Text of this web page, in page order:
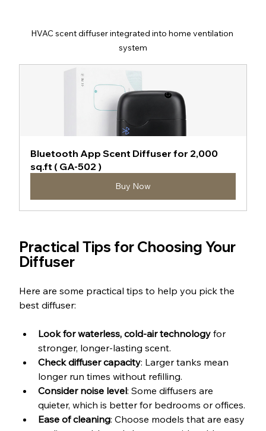
HVAC scent diffuser integrated into home ventilation
system
Bluetooth App Scent Diffuser for 2,000
sq.ft ( GA-502 )
Buy Now
Practical Tips for Choosing Your
Diffuser
Here are some practical tips to help you pick the
best diffuser:
Look for waterless, cold-air technology for
stronger, longer-lasting scent.
Check diffuser capacity: Larger tanks mean
longer run times without refilling.
Consider noise level: Some diffusers are
quieter, which is better for bedrooms or offices.
Ease of cleaning: Choose models that are easy